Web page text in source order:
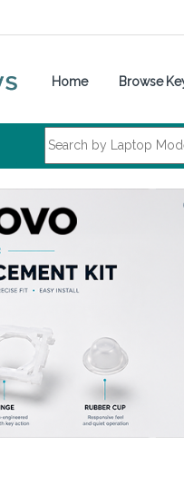
Home Browse